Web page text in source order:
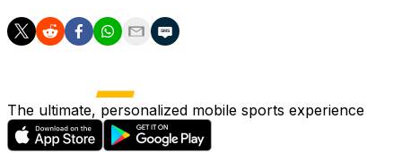
The ultimate, personalized mobile sports experience